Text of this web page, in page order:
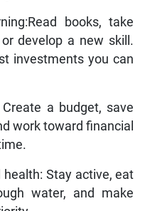
books, take
develop a new skill.
investments you can
a budget, save
work toward financial
Stay active, eat
water, and make